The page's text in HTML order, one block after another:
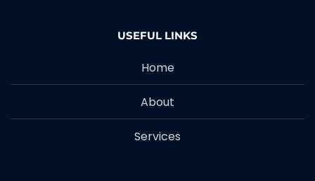
USEFUL LINKS
Home
About
Services